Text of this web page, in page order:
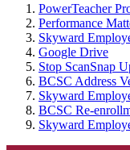
PowerTeacher
Performance
Skyward
Google Drive
Stop ScanSnap
BCSC Address
Skyward
BCSC Re-
Skyward